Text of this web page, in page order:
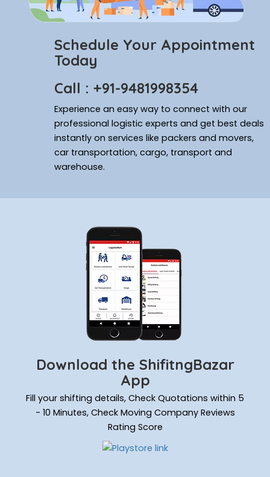
Schedule Your Appointment
Today
Call : +91-9481998354
Experience an easy way to connect with our
professional logistic experts and get best deals
instantly on services like packers and movers,
car transportation, cargo, transport and
warehouse.
Download the ShifitngBazar
App
Fill your shifting details, Check Quotations within 5
- 10 Minutes, Check Moving Company Reviews
Rating Score